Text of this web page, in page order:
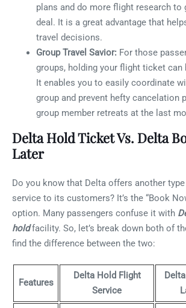
plans and do more flight research to
deal. It is a great advantage that
travel decisions.
Group Travel Savior: For those
groups, holding your flight ticket can
It enables you to easily coordinate
group and prevent hefty cancelation
group member retreats at the last
Delta Hold Ticket Vs. Delta
Later
Do you know that Delta offers another
service to its customers? It’s the “Book
option. Many passengers confuse it with
holdfacility. So, let’s break down both of
find the difference between the two:
Features
Delta Hold Flight
Service